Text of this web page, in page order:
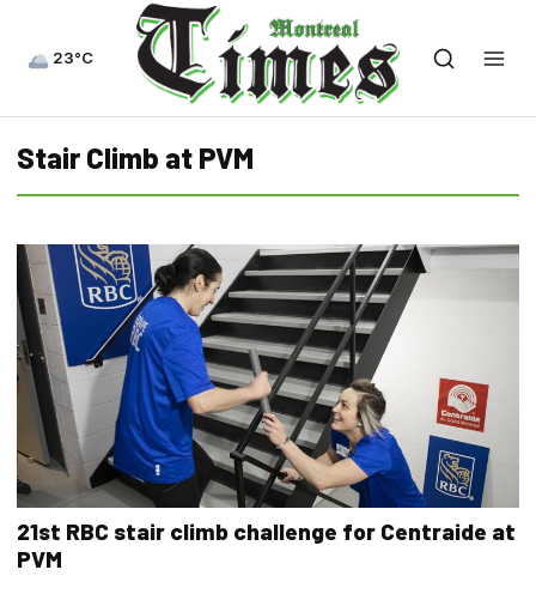
23°C
Stair Climb at PVM
21st RBC stair climb challenge for Centraide at
PVM